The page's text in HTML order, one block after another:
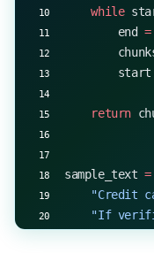
    while
        end
=
    return
sample_text =
"Credit
"If